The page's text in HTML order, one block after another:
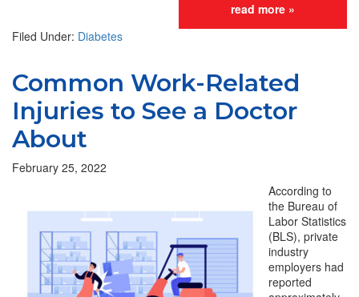
read more »
Filed Under: Diabetes
Common Work-Related
Injuries to See a Doctor
About
February 25, 2022
According to
the Bureau of
Labor Statistics
(BLS), private
industry
employers had
reported